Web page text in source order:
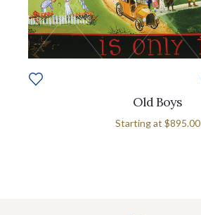
Old Boys
Starting at $895.00